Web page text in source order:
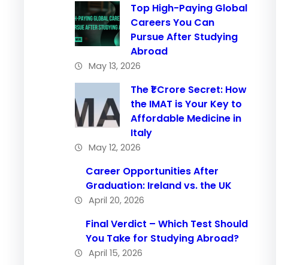
Top High-Paying Global
Careers You Can
Pursue After Studying
Abroad
May 13, 2026
The ₹1 Crore Secret: How
the IMAT is Your Key to
Affordable Medicine in
Italy
May 12, 2026
Career Opportunities After
Graduation: Ireland vs. the UK
April 20, 2026
Final Verdict – Which Test Should
You Take for Studying Abroad?
April 15, 2026